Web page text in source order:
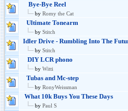
Bye-Bye Reel
by Romy the Cat
Ultimate Tonearm
by Stitch
Idler Drive - Rumbling Into The
by Stitch
DIY LCR phono
by Witti
Tubas and Mc-step
by RonyWeissman
What 10k Buys You These Days
by Paul S